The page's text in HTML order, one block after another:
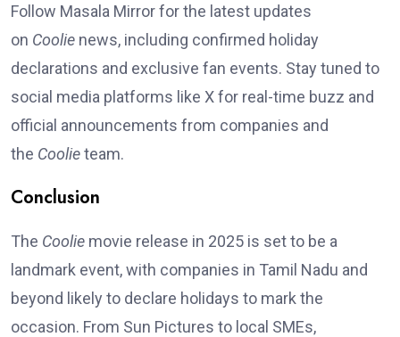
Follow Masala Mirror for the latest updates
on Coolie news, including confirmed holiday
declarations and exclusive fan events. Stay tuned to
social media platforms like X for real-time buzz and
official announcements from companies and
the Coolieteam.
Conclusion
The Coolie movie release in 2025 is set to be a
landmark event, with companies in Tamil Nadu and
beyond likely to declare holidays to mark the
occasion. From Sun Pictures to local SMEs,